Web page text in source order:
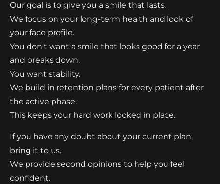
Our goal is to give you a smile that lasts.
We focus on your long-term health and look of
your face profile.
You don't want a smile that looks good for a year
and breaks down.
You want stability.
We build in retention plans for every patient after
the active phase.
This keeps your hard work locked in place.
If you have any doubt about your current plan,
bring it to us.
We provide second opinions to help you feel
confident.